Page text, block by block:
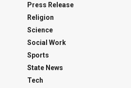
Press Release
Religion
Science
Social Work
Sports
State News
Tech